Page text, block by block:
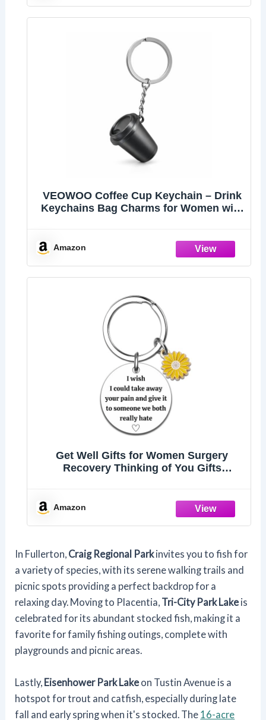
VEOWOO Coffee Cup Keychain – Drink
Keychains Bag Charms for Women with
Coffees Lovers
Amazon
Get Well Gifts for Women Surgery
Recovery Thinking of You Gifts
Amazon
In Fullerton, Craig Regional Parkinvites you to fish for
a variety of species, with its serene walking trails and
picnic spots providing a perfect backdrop for a
relaxing day. Moving to Placentia, Tri-City Park Lake is
celebrated for its abundant stocked fish, making it a
favorite for family fishing outings, complete with
playgrounds and picnic areas.
Lastly, Eisenhower Park Lake on Tustin Avenue is a
hotspot for trout and catfish, especially during late
fall and early spring when it's stocked. The 16-acre